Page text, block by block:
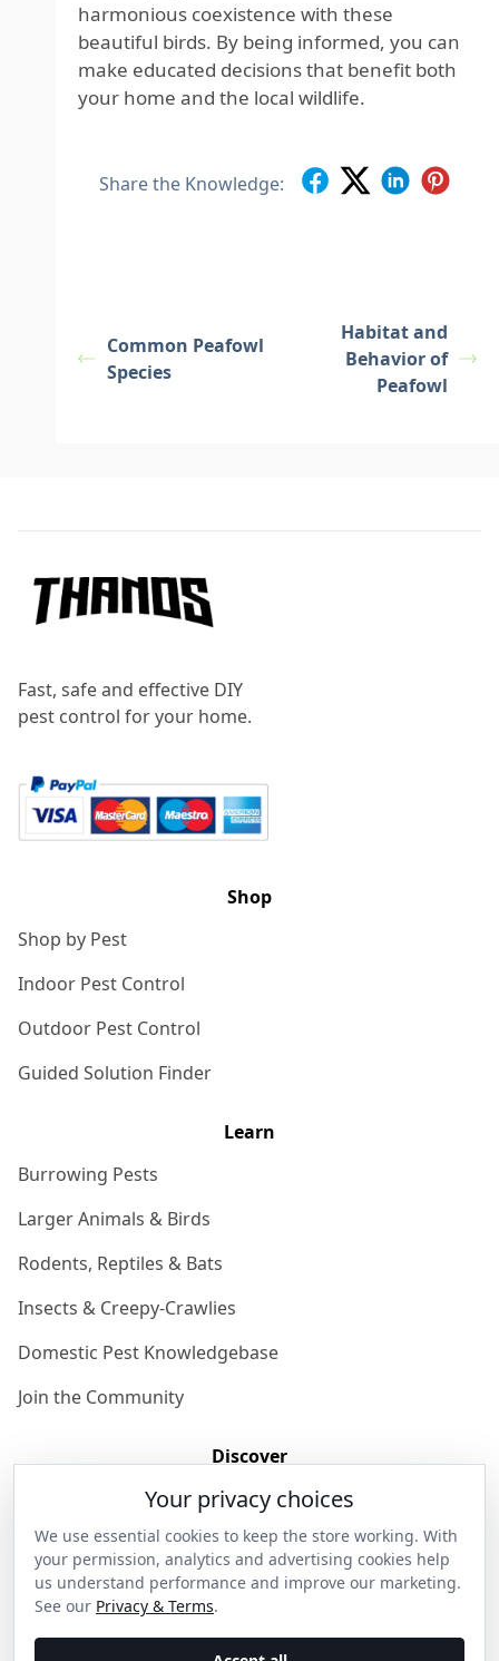
harmonious coexistence with these
beautiful birds. By being informed, you can
make educated decisions that benefit both
your home and the local wildlife.
Share the Knowledge:
Common Peafowl
Species
Habitat and
Behavior of
Peafowl
Fast, safe and effective DIY
pest control for your home.
Shop
Shop by Pest
Indoor Pest Control
Outdoor Pest Control
Guided Solution Finder
Learn
Burrowing Pests
Larger Animals & Birds
Rodents, Reptiles & Bats
Insects & Creepy-Crawlies
Domestic Pest Knowledgebase
Join the Community
Discover
Get in Contact
Privacy & Terms
Shipping & Returns
Your privacy choices
We use essential cookies to keep the store working. With
your permission, analytics and advertising cookies help
us understand performance and improve our marketing.
See our Privacy & Terms.